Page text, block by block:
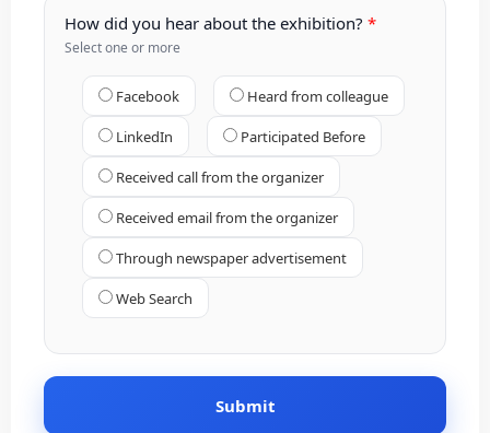
How did you hear about the exhibition?
Select one or more
Facebook Heard from colleague
LinkedIn Participated Before
Received call from the organizer
Received email from the organizer
Through newspaper advertisement
Web Search